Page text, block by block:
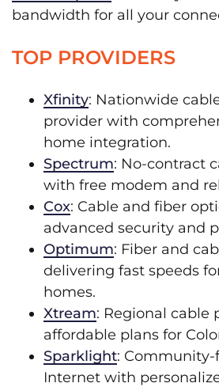
bandwidth for all your
TOP PROVIDERS
Xfinity: Nationwide
provider with
home integration.
Spectrum: No-contract
with free modem and
Cox: Cable and fiber
advanced security and
Optimum: Fiber and
delivering fast speeds
homes.
Xtream: Regional cable
affordable plans for
Sparklight: Community-
Internet with